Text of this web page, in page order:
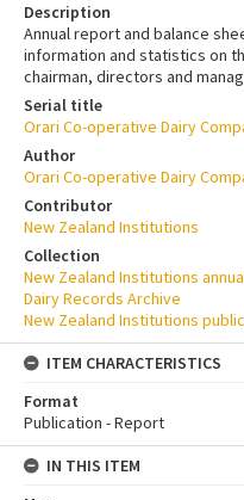
Description
Annual report and balance
information and statistics on
chairman, directors and
Serial title
Orari Co-operative Dairy
Author
Orari Co-operative Dairy
Contributor
New Zealand Institutions
Collection
New Zealand Institutions
Dairy Records Archive
New Zealand Institutions
ITEM CHARACTERISTICS
Format
Publication - Report
IN THIS ITEM